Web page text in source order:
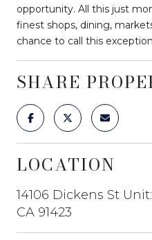
opportunity. All this just
finest shops, dining,
chance to call this
SHARE
LOCATION
14106 Dickens St
CA 91423